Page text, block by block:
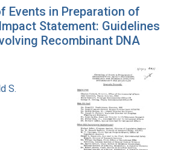
Events in Preparation of
Statement: Guidelines
Recombinant DNA
S.